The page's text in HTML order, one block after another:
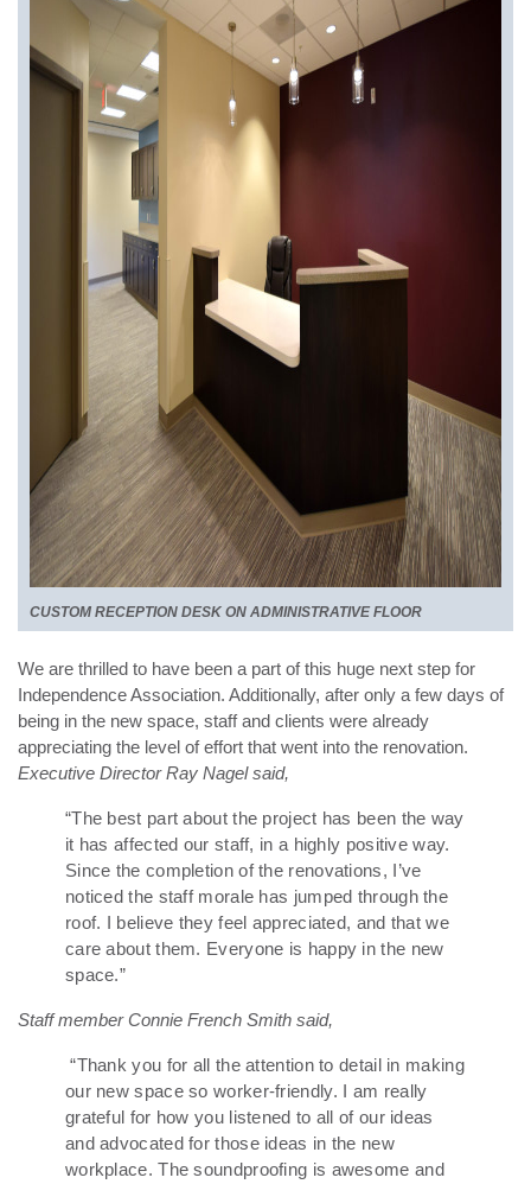
CUSTOM RECEPTION DESK ON ADMINISTRATIVE FLOOR
We are thrilled to have been a part of this huge next step for
Independence Association. Additionally, after only a few days of
being in the new space, staff and clients were already
appreciating the level of effort that went into the renovation.
Executive Director Ray Nagel said,
“The best part about the project has been the way
it has affected our staff, in a highly positive way.
Since the completion of the renovations, I’ve
noticed the staff morale has jumped through the
roof. I believe they feel appreciated, and that we
care about them. Everyone is happy in the new
space.”
Staff member Connie French Smith said,
“Thank you for all the attention to detail in making
our new space so worker-friendly. I am really
grateful for how you listened to all of our ideas
and advocated for those ideas in the new
workplace. The soundproofing is awesome and